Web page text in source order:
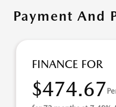
Payment And
FINANCE FOR
$474.67